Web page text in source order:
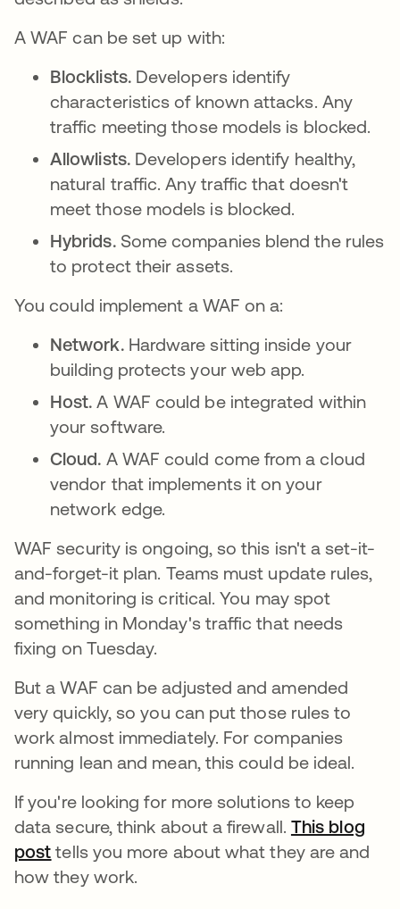
A WAF can be set up with:
Blocklists. Developers identify
characteristics of known attacks. Any
traffic meeting those models is blocked.
Allowlists. Developers identify healthy,
natural traffic. Any traffic that doesn't
meet those models is blocked.
Hybrids. Some companies blend the rules
to protect their assets.
You could implement a WAF on a:
Network. Hardware sitting inside your
building protects your web app.
Host.A WAF could be integrated within
your software.
Cloud. A WAF could come from a cloud
vendor that implements it on your
network edge.
WAF security is ongoing, so this isn't a set-it-
and-forget-it plan. Teams must update rules,
and monitoring is critical. You may spot
something in Monday's traffic that needs
fixing on Tuesday.
But a WAF can be adjusted and amended
very quickly, so you can put those rules to
work almost immediately. For companies
running lean and mean, this could be ideal.
If you're looking for more solutions to keep
data secure, think about a firewall. This blog
post tells you more about what they are and
how they work.